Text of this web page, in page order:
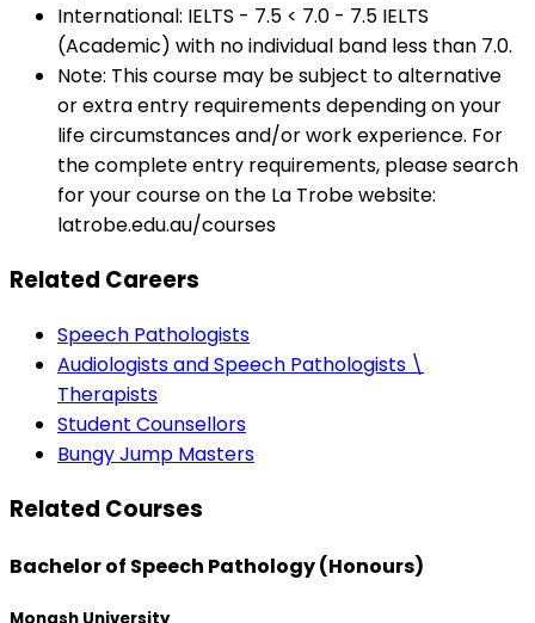
International: IELTS - 7.5 < 7.0 - 7.5 IELTS
(Academic) with no individual band less than 7.0.
Note: This course may be subject to alternative
or extra entry requirements depending on your
life circumstances and/or work experience. For
the complete entry requirements, please search
for your course on the La Trobe website:
latrobe.edu.au/courses
Related Careers
Speech Pathologists
Audiologists and Speech Pathologists \
Therapists
Student Counsellors
Bungy Jump Masters
Related Courses
Bachelor of Speech Pathology (Honours)